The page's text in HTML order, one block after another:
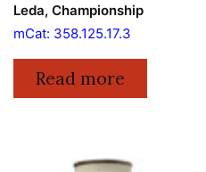
Leda, Championship
mCat: 358.125.17.3
Read more